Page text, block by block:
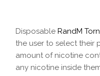
DisposableRandM
the user to select their
amount of nicotine
any nicotine inside